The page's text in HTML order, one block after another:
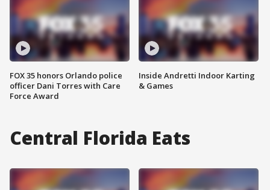
FOX 35 honors Orlando police
officer Dani Torres with Care
Force Award
Inside Andretti Indoor Karting
& Games
Central Florida Eats